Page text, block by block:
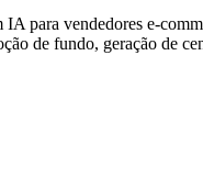
para vendedores e-
de fundo, geração de